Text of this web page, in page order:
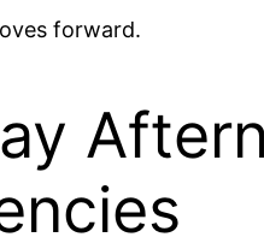
forward.